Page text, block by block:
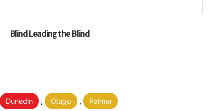
Blind Leading the Blind
Categorised
as
Dunedin , Otago , Palmer